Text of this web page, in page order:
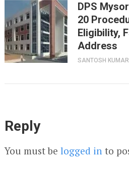
DPS
20
Eligibility,
Address
SANTOSH KUMAR
Reply
You must be logged into